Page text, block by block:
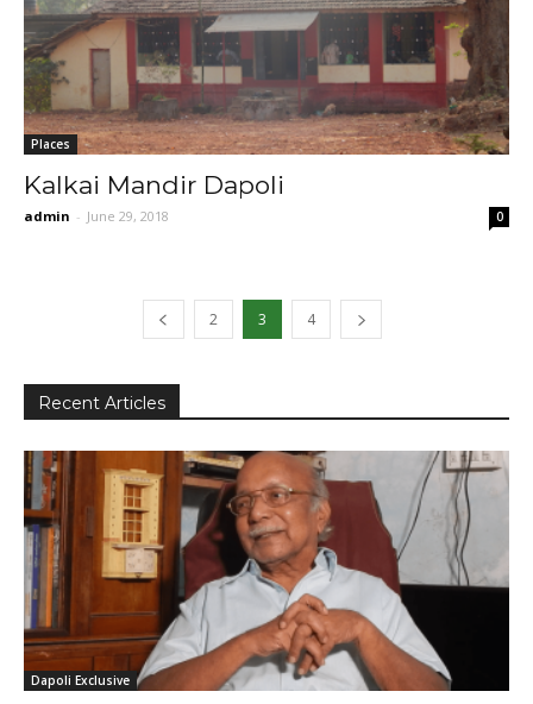
Places
Kalkai Mandir Dapoli
admin - June 29, 2018 0
2 3 4
Recent Articles
Dapoli Exclusive